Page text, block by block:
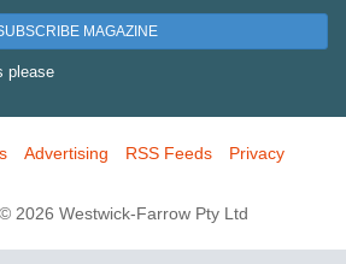
MAGAZINE
please
Advertising RSS Feeds
Privacy
2026 Westwick-Farrow Pty Ltd